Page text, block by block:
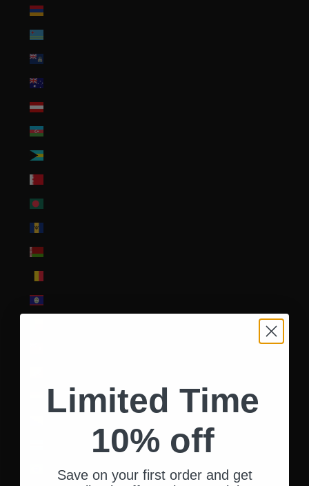
Armenia (AMD դր.)
Aruba (AWG ƒ)
Austria (EUR €)
Azerbaijan (AZN ₼)
Bahamas (BSD $)
Belarus (USD $)
Belize (BZD $)
Bolivia (BOB Bs.)
Botswana (BWP P)
Brazil (USD $)
Limited Time
10% off
Save on your first order and get